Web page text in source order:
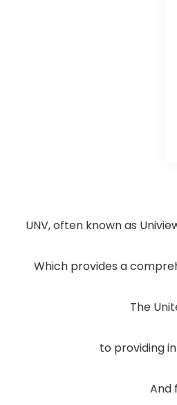
UNV, often known as
Which provides a
The
to providing
And